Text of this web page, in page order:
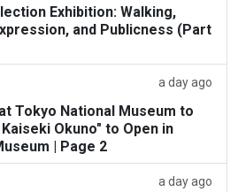
Exhibition: Walking,
and Publicness (Part
a day ago
Tokyo National Museum to
Okuno" to Open in
| Page 2
a day ago